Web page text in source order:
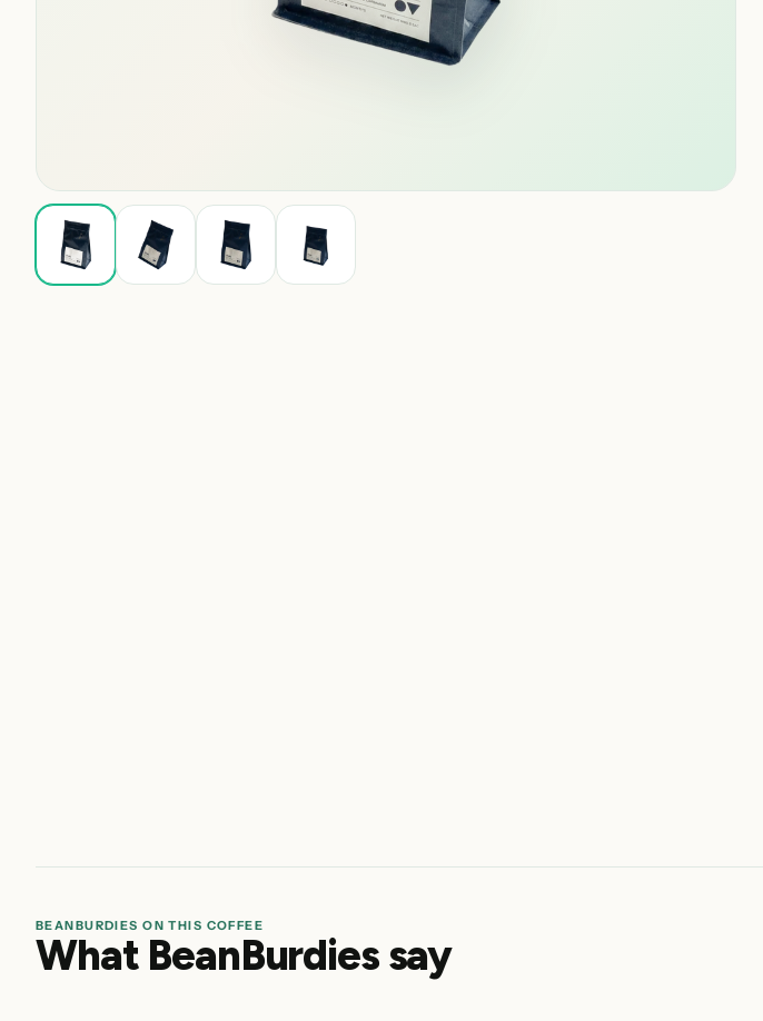
BEANBURDIES ON THIS COFFEE
What BeanBurdies say